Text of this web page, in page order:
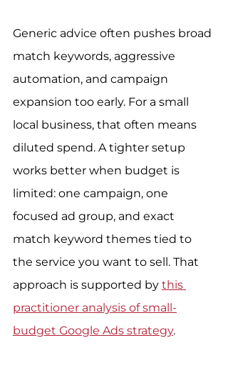
Generic advice often pushes broad
match keywords, aggressive
automation, and campaign
expansion too early. For a small
local business, that often means
diluted spend. A tighter setup
works better when budget is
limited: one campaign, one
focused ad group, and exact
match keyword themes tied to
the service you want to sell. That
approach is supported by this
practitioner analysis of small-
budget Google Ads strategy.